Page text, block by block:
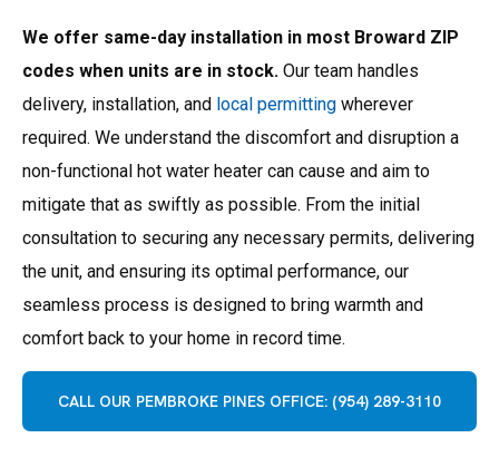
We offer same-day installation in most Broward ZIP
codes when units are in stock. Our team handles
delivery, installation, and local permitting wherever
required. We understand the discomfort and disruption a
non-functional hot water heater can cause and aim to
mitigate that as swiftly as possible. From the initial
consultation to securing any necessary permits, delivering
the unit, and ensuring its optimal performance, our
seamless process is designed to bring warmth and
comfort back to your home in record time.
CALL OUR PEMBROKE PINES OFFICE: (954) 289-3110